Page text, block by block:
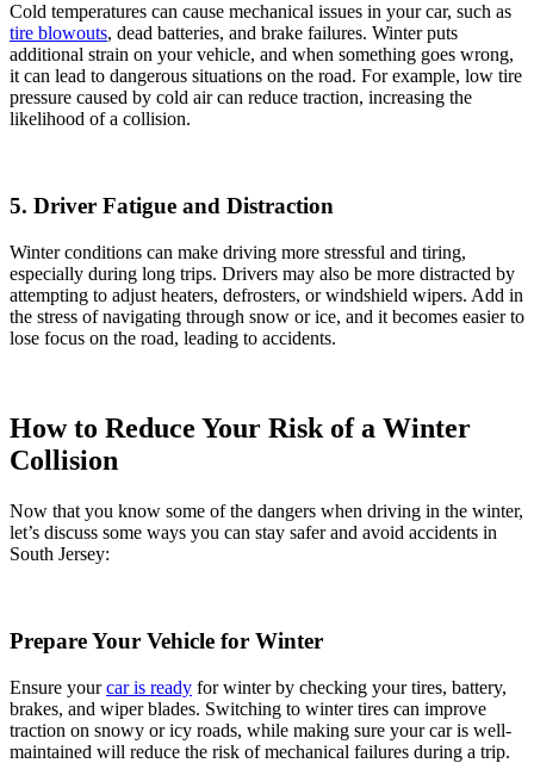
Cold temperatures can cause mechanical issues in your car, such as
tire blowouts, dead batteries, and brake failures. Winter puts
additional strain on your vehicle, and when something goes wrong,
it can lead to dangerous situations on the road. For example, low tire
pressure caused by cold air can reduce traction, increasing the
likelihood of a collision.
5. Driver Fatigue and Distraction
Winter conditions can make driving more stressful and tiring,
especially during long trips. Drivers may also be more distracted by
attempting to adjust heaters, defrosters, or windshield wipers. Add in
the stress of navigating through snow or ice, and it becomes easier to
lose focus on the road, leading to accidents.
How to Reduce Your Risk of a Winter
Collision
Now that you know some of the dangers when driving in the winter,
let’s discuss some ways you can stay safer and avoid accidents in
South Jersey:
Prepare Your Vehicle for Winter
Ensure yourcar is ready for winter by checking your tires, battery,
brakes, and wiper blades. Switching to winter tires can improve
traction on snowy or icy roads, while making sure your car is well-
maintained will reduce the risk of mechanical failures during a trip.